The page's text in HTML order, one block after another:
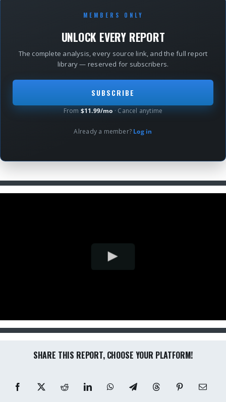
MEMBERS ONLY
UNLOCK EVERY REPORT
The complete analysis, every source link, and the full report
library — reserved for subscribers.
SUBSCRIBE
From $11.99/mo · Cancel anytime
Already a member? Log in
SHARE THIS REPORT, CHOOSE YOUR PLATFORM!